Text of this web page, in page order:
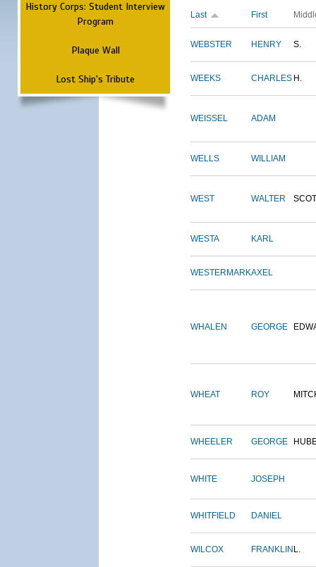
History Corps: Student Interview
Program
Plaque Wall
Lost Ship's Tribute
Last First
WEBSTER HENRY S.
WEEKS CHARLES H.
WEISSEL ADAM
WELLS WILLIAM
WEST WALTER
WESTA KARL
WESTERMARKAXEL
WHALEN GEORGE
WHEAT ROY
WHEELER GEORGE
WHITE JOSEPH
WHITFIELD DANIEL
WILCOX FRANKLIN L.